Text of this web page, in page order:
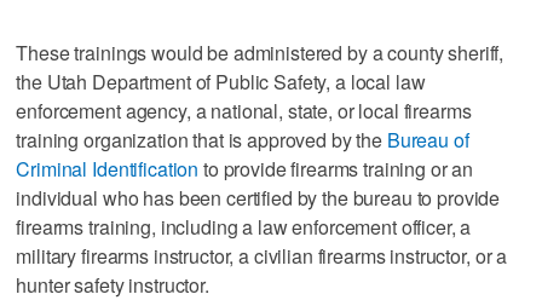
These trainings would be administered by a county sheriff,
the Utah Department of Public Safety, a local law
enforcement agency, a national, state, or local firearms
training organization that is approved by the Bureau of
Criminal Identification to provide firearms training or an
individual who has been certified by the bureau to provide
firearms training, including a law enforcement officer, a
military firearms instructor, a civilian firearms instructor, or a
hunter safety instructor.